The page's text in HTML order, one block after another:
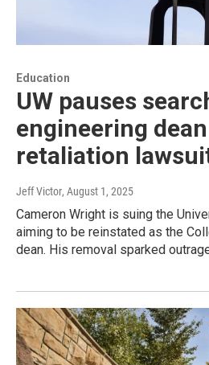
Education
UW pauses
engineering
retaliation
Jeff Victor, August 1, 2025
Cameron Wright is suing the
aiming to be reinstated as the
dean. His removal sparked